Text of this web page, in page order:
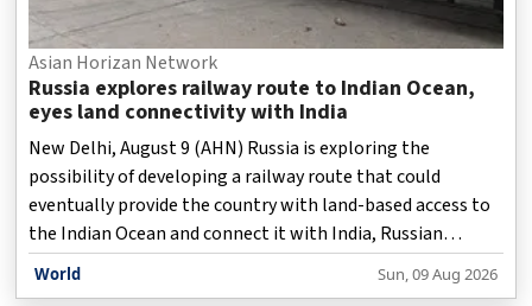
Asian Horizan Network
Russia explores railway route to Indian Ocean,
eyes land connectivity with India
New Delhi, August 9 (AHN) Russia is exploring the
possibility of developing a railway route that could
eventually provide the country with land-based access to
the Indian Ocean and connect it with India, Russian
Deputy Prime Minister Marat Khusnullin has said.
World Sun, 09 Aug 2026